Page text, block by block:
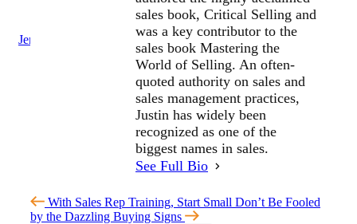
Jenius Login
sales book, Critical Selling and
was a key contributor to the
sales book Mastering the
World of Selling. An often-
quoted authority on sales and
sales management practices,
Justin has widely been
recognized as one of the
biggest names in sales.
See Full Bio
With Sales Rep Training, Start Small Don’t Be Fooled
by the Dazzling Buying Signs